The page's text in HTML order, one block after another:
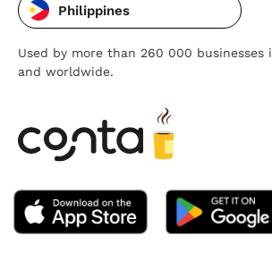
Philippines
Used by more than 260 000 businesses
and worldwide.